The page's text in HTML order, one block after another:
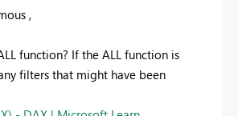
,
function? If the ALL function is
filters that might have been